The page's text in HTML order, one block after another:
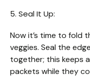
5. Seal It Up:
Now it’s time to fold
veggies. Seal the
together; this keeps
packets while they